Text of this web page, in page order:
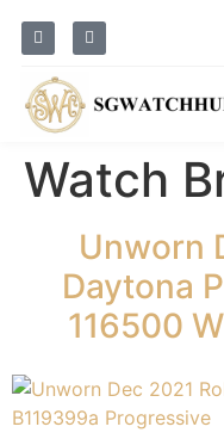
Watch
Unworn
Daytona
116500